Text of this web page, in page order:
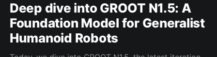
Deep dive into GROOT N1.5: A
Foundation Model for Generalist
Humanoid Robots